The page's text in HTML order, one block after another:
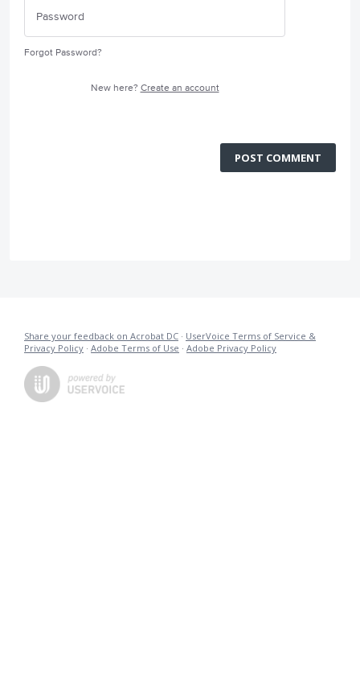
Forgot Password?
New here? Create an account
POST COMMENT
Share your feedback on Acrobat DC · UserVoice Terms of Service &
Privacy Policy · Adobe Terms of Use · Adobe Privacy Policy